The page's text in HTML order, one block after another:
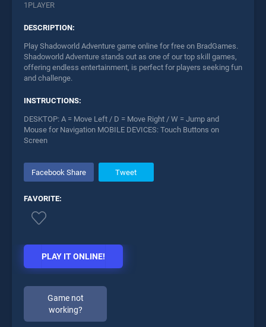
1PLAYER
DESCRIPTION:
Play Shadoworld Adventure game online for free on BradGames.
Shadoworld Adventure stands out as one of our top skill games,
offering endless entertainment, is perfect for players seeking fun
and challenge.
INSTRUCTIONS:
DESKTOP: A = Move Left / D = Move Right / W = Jump and
Mouse for Navigation MOBILE DEVICES: Touch Buttons on
Screen
Facebook Share Tweet
FAVORITE:
PLAY IT ONLINE!
Game not
working?